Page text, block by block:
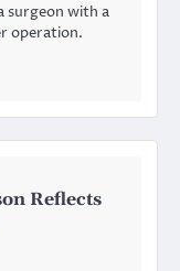
surgeon with a
operation.
Reflects